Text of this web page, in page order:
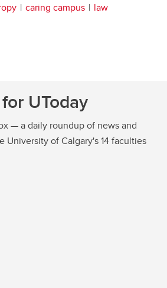
caring campus
law
UToday
— a daily roundup of news and
University of Calgary's 14 faculties